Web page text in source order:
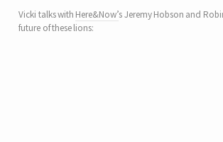
Vicki talks with Here&Now’s Jeremy Hobson and
future of these lions: